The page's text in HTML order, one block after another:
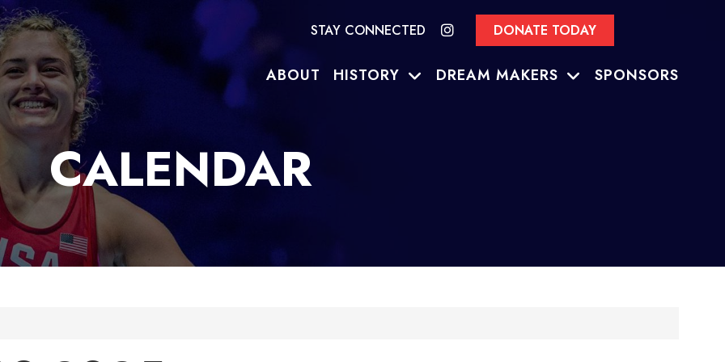
STAY CONNECTED DONATE TODAY
ABOUT HISTORY DREAM MAKERS SPONSORS
CALENDAR